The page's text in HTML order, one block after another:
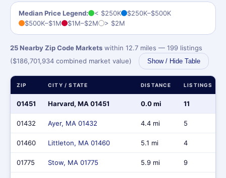
Median Price Legend: < $250K
$250K–$500K
$500K–$1M
$1M–$2M > $2M
25 Nearby Zip Code Markets within 12.7 miles — 199 listings
($186,701,934 combined market value)
Show / Hide Table
ZIP CITY / STATE DISTANCE LISTINGS
01451 Harvard, MA 01451 0.0 mi 11
01432 Ayer, MA 01432 4.4 mi 5
01460 Littleton, MA 01460 5.1 mi 4
01775 Stow, MA 01775 5.9 mi 9